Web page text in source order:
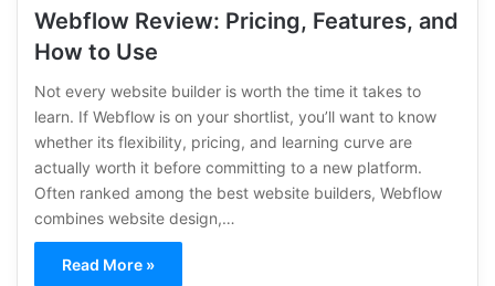
Webflow Review: Pricing, Features, and
How to Use
Not every website builder is worth the time it takes to
learn. If Webflow is on your shortlist, you’ll want to know
whether its flexibility, pricing, and learning curve are
actually worth it before committing to a new platform.
Often ranked among the best website builders, Webflow
combines website design,…
Read More »